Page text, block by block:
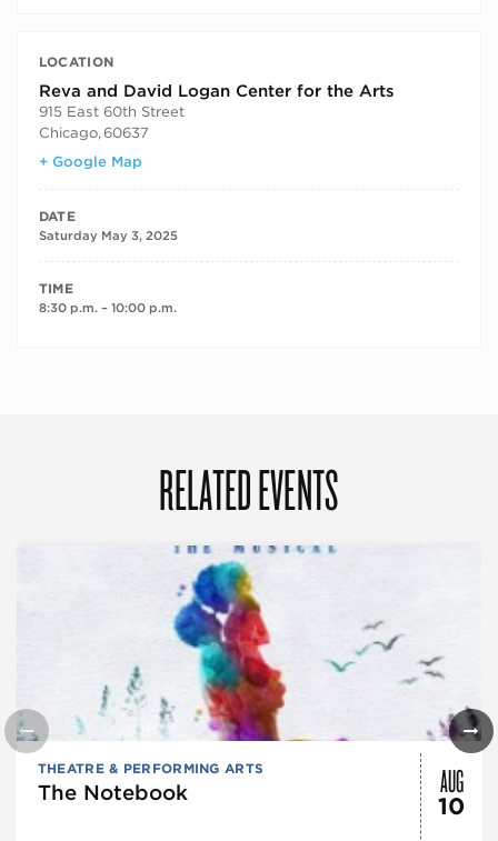
LOCATION
Reva and David Logan Center for the Arts
915 East 60th Street
Chicago, 60637
+ Google Map
DATE
Saturday May 3, 2025
TIME
8:30 p.m. – 10:00 p.m.
RELATED EVENTS
THEATRE & PERFORMING ARTS
The Notebook AUG
10